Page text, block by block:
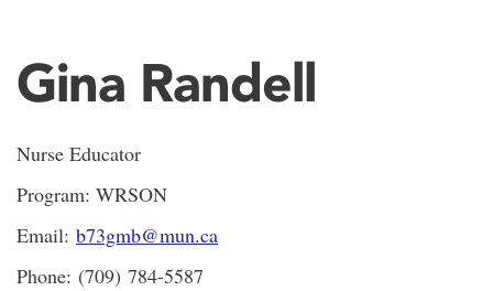
Gina Randell
Nurse Educator
Program: WRSON
Email: b73gmb@mun.ca
Phone: (709) 784-5587